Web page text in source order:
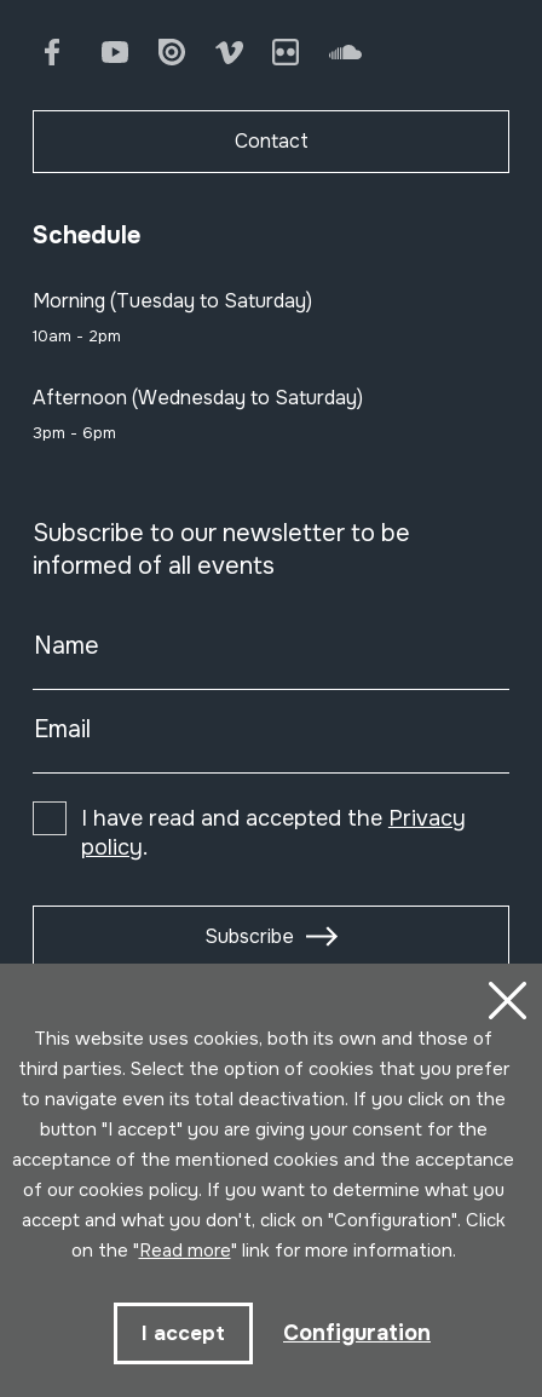
FacebookYoutube Issuu Vimeo Flickr SoundCloud
Contact
Schedule
Morning (Tuesday to Saturday)
10am - 2pm
Afternoon (Wednesday to Saturday)
3pm - 6pm
Subscribe to our newsletter to be
informed of all events
Name
Email
I have read and accepted the Privacy
policy.
Subscribe
Conditions for use Privacy policy Cookies policy
This website uses cookies, both its own and those of
third parties. Select the option of cookies that you prefer
to navigate even its total deactivation. If you click on the
button "I accept" you are giving your consent for the
acceptance of the mentioned cookies and the acceptance
of our cookies policy. If you want to determine what you
accept and what you don't, click on "Configuration". Click
on the "Read more" link for more information.
I accept Configuration